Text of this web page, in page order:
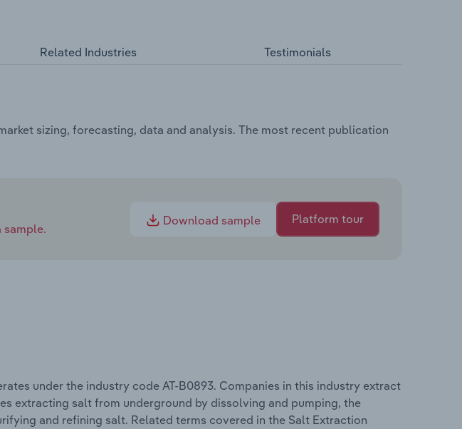
Related Industries Testimonials
sizing, forecasting, data and analysis. The most recent publication
Download sample Platform tour
under the industry code AT-B0893. Companies in this industry extract
extracting salt from underground by dissolving and pumping, the
and refining salt. Related terms covered in the Salt Extraction